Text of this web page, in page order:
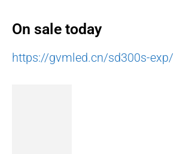
On sale today
https://gvmled.cn/sd300s-exp/